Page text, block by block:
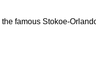
famous Stokoe-